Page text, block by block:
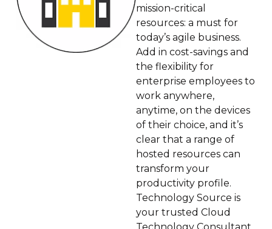
mission-critical
resources: a must for
today’s agile business.
Add in cost-savings and
the flexibility for
enterprise employees to
work anywhere,
anytime, on the devices
of their choice, and it’s
clear that a range of
hosted resources can
transform your
productivity profile.
Technology Source is
your trusted Cloud